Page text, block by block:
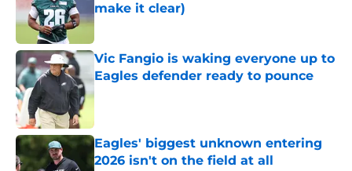
make it clear)
Published by on Invalid Date
Vic Fangio is waking everyone up to
Eagles defender ready to pounce
Published by on Invalid Date
Eagles' biggest unknown entering
2026 isn't on the field at all